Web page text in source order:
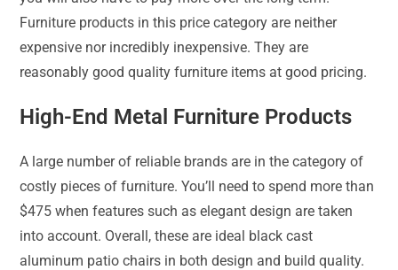
Furniture products in this price category are neither
expensive nor incredibly inexpensive. They are
reasonably good quality furniture items at good pricing.
High-End Metal Furniture Products
A large number of reliable brands are in the category of
costly pieces of furniture. You’ll need to spend more than
$475 when features such as elegant design are taken
into account. Overall, these are ideal black cast
aluminum patio chairs in both design and build quality.